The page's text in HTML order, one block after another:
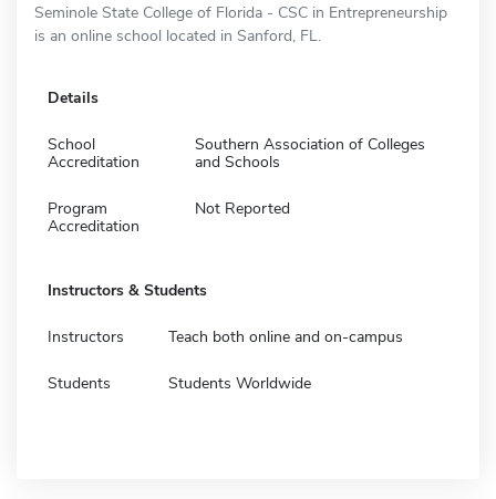
Seminole State College of Florida - CSC in Entrepreneurship
is an online school located in Sanford, FL.
Details
School
Accreditation
Southern Association of Colleges
and Schools
Program
Accreditation
Not Reported
Instructors & Students
Instructors Teach both online and on-campus
Students Students Worldwide